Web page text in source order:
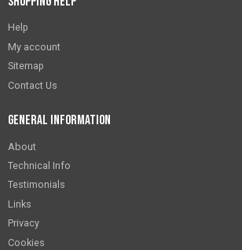
Help
My account
Sitemap
Contact Us
General Information
About
Technical Info
Testimonials
Links
Privacy
Cookies